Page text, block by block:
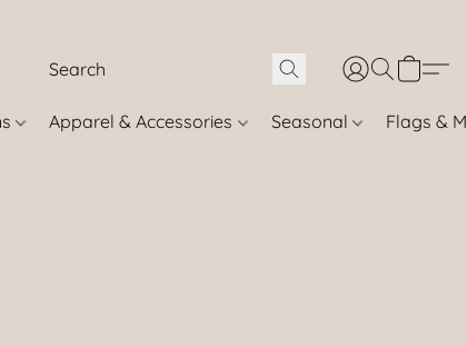
Apparel & Accessories Seasonal Flags &